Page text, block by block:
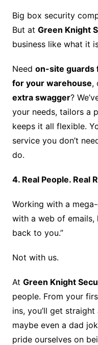
Big box security
But at Green Knight
business like what it
Need on-site guards
for your warehouse,
extra swagger?
your needs, tailors a
keeps it all flexible.
service you don’t
do.
4. Real People. Real
Working with a
with a web of emails,
back to you.”
Not with us.
At Green Knight
people. From your
ins, you’ll get
maybe even a dad
pride ourselves on